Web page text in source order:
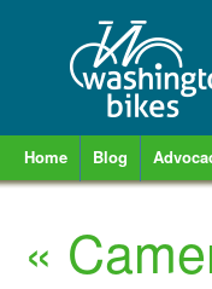
Home Blog
«